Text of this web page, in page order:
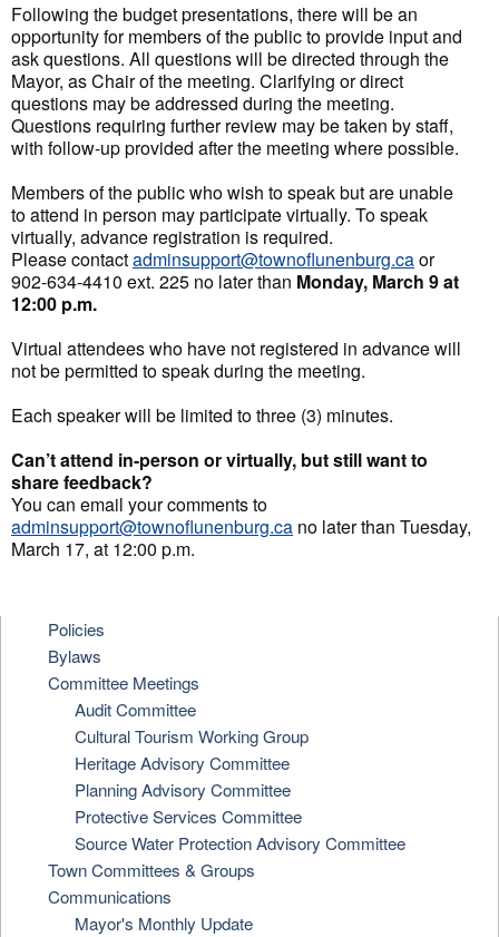
Following the budget presentations, there will be an
opportunity for members of the public to provide input and
ask questions. All questions will be directed through the
Mayor, as Chair of the meeting. Clarifying or direct
questions may be addressed during the meeting.
Questions requiring further review may be taken by staff,
with follow-up provided after the meeting where possible.
Members of the public who wish to speak but are unable
to attend in person may participate virtually. To speak
virtually, advance registration is required.
Please contactadminsupport@townoflunenburg.caor
902-634-4410 ext. 225 no later than Monday, March 9 at
12:00 p.m.
Virtual attendees who have not registered in advance will
not be permitted to speak during the meeting.
Each speaker will be limited to three (3) minutes.
Can’t attend in-person or virtually, but still want to
share feedback?
You can email your comments to
adminsupport@townoflunenburg.ca no later than Tuesday,
March 17, at 12:00 p.m.
Policies
Bylaws
Committee Meetings
Audit Committee
Cultural Tourism Working Group
Heritage Advisory Committee
Planning Advisory Committee
Protective Services Committee
Source Water Protection Advisory Committee
Town Committees & Groups
Communications
Mayor's Monthly Update